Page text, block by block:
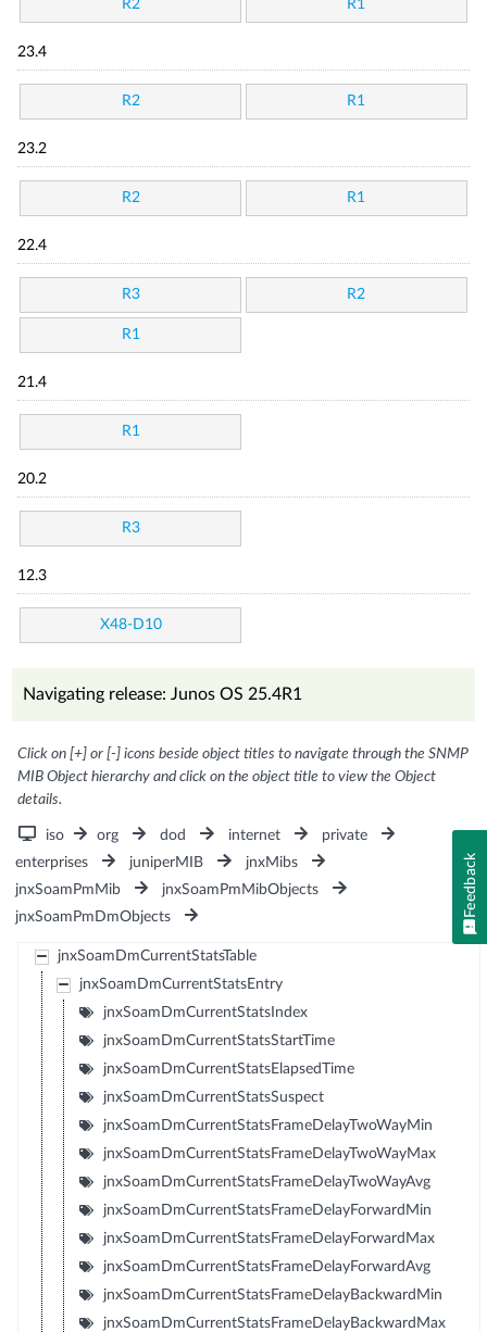
R2 R1
23.4
R2 R1
23.2
R2 R1
22.4
R3 R2
R1
21.4
R1
20.2
R3
12.3
X48-D10
Navigating release: Junos OS 25.4R1
Click on [+] or [-] icons beside object titles to navigate through the SNMP
MIB Object hierarchy and click on the object title to view the Object
details.
iso org dod internet
private
enterprises
juniperMIB
jnxMibs
jnxSoamPmMib
jnxSoamPmMibObjects
jnxSoamPmDmObjects
jnxSoamDmCurrentStatsTable
jnxSoamDmCurrentStatsEntry
jnxSoamDmCurrentStatsIndex
jnxSoamDmCurrentStatsStartTime
jnxSoamDmCurrentStatsElapsedTime
jnxSoamDmCurrentStatsSuspect
jnxSoamDmCurrentStatsFrameDelayTwoWayMin
jnxSoamDmCurrentStatsFrameDelayTwoWayMax
jnxSoamDmCurrentStatsFrameDelayTwoWayAvg
jnxSoamDmCurrentStatsFrameDelayForwardMin
jnxSoamDmCurrentStatsFrameDelayForwardMax
jnxSoamDmCurrentStatsFrameDelayForwardAvg
jnxSoamDmCurrentStatsFrameDelayBackwardMin
jnxSoamDmCurrentStatsFrameDelayBackwardMax
Feedback